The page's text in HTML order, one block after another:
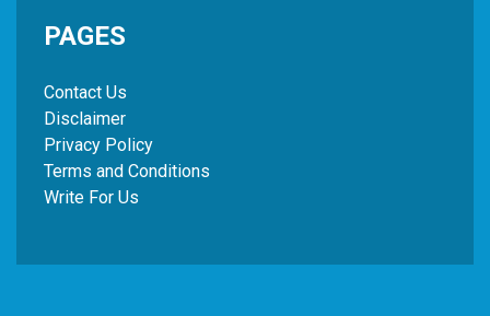
PAGES
Contact Us
Disclaimer
Privacy Policy
Terms and Conditions
Write For Us